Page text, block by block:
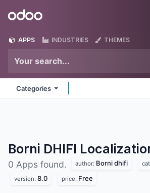
Odoo
APPS INDUSTRIES THEMES
Categories
Borni DHIFI
0 Apps found. author: Borni dhifi
version: 8.0 price: Free